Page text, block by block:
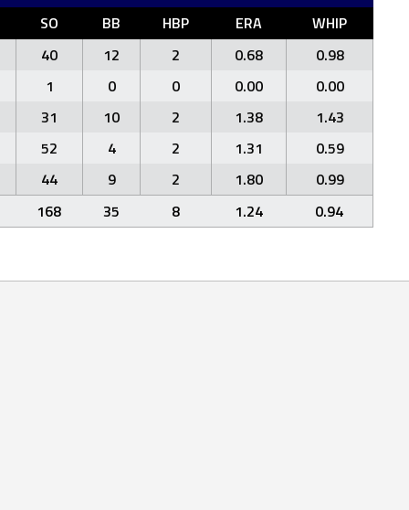
SO BB HBP ERA
WHIP
40
12 2 0.68
0.98
1
0 0 0.00
0.00
31
10 2 1.38
1.43
52
4 2 1.31
0.59
44
9 2 1.80
0.99
168
35 8 1.24 0.94